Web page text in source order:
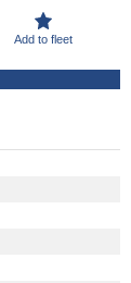
Add to fleet